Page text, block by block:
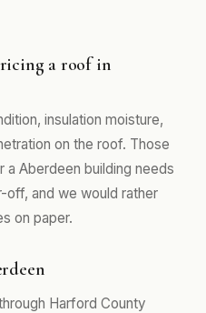
a roof in
insulation moisture,
on the roof. Those
Aberdeen building needs
off, and we would rather
on paper.
Harford County